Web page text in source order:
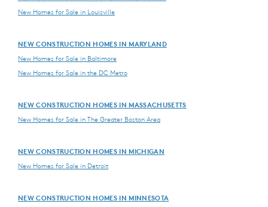
New Homes for Sale in Louisville
NEW CONSTRUCTION HOMES IN MARYLAND
New Homes for Sale in Baltimore
New Homes for Sale in the DC Metro
NEW CONSTRUCTION HOMES IN MASSACHUSETTS
New Homes for Sale in The Greater Boston Area
NEW CONSTRUCTION HOMES IN MICHIGAN
New Homes for Sale in Detroit
NEW CONSTRUCTION HOMES IN MINNESOTA